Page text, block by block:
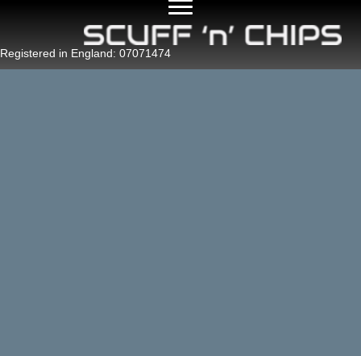
Registered in England: 07071474